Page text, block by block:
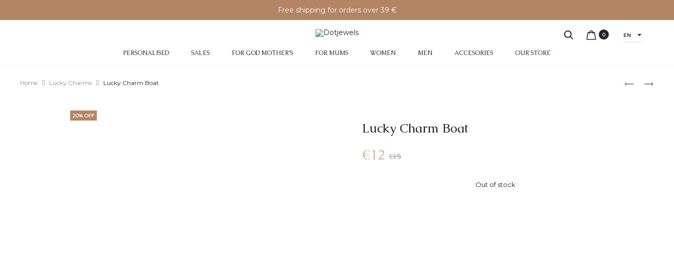
Free shipping for orders over 39 €
PERSONALISED SALES FOR GOD MOTHER’S FOR MUMS WOMEN MEN ACCESORIES OUR STORE
0 EN
Home Lucky Charms Lucky Charm Boat
20% OFF
Lucky Charm Boat
€15
€12
Out of stock